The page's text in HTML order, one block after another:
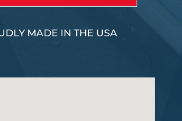
MADE IN THE USA